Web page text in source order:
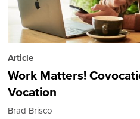
Article
Work Matters!
Vocation
Brad Brisco